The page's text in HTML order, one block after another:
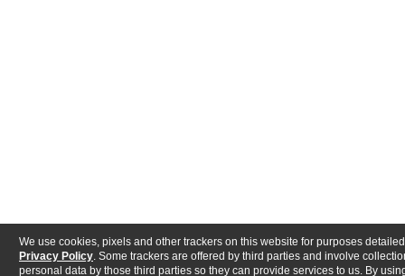
We use cookies, pixels and other trackers on this website for purposes
Privacy Policy . Some trackers are offered by third parties and involve
personal data by those third parties so they can provide services to us. By